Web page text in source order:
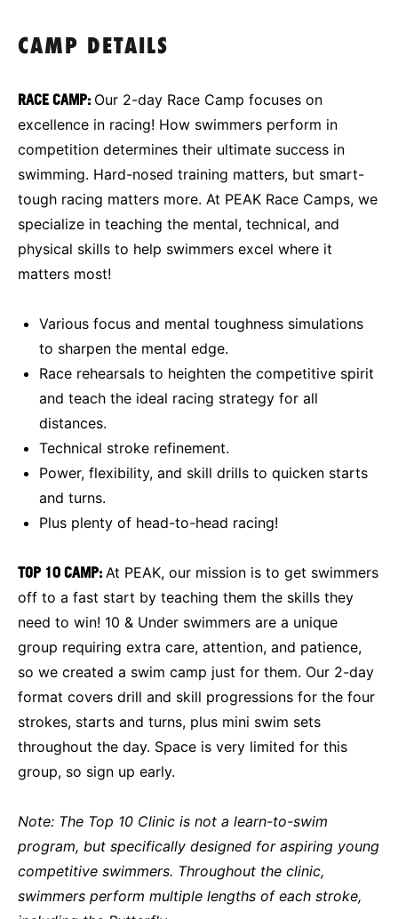
CAMP DETAILS
RACE CAMP: Our 2-day Race Camp focuses on
excellence in racing! How swimmers perform in
competition determines their ultimate success in
swimming. Hard-nosed training matters, but smart-
tough racing matters more. At PEAK Race Camps, we
specialize in teaching the mental, technical, and
physical skills to help swimmers excel where it
matters most!
Various focus and mental toughness simulations
to sharpen the mental edge.
Race rehearsals to heighten the competitive spirit
and teach the ideal racing strategy for all
distances.
Technical stroke refinement.
Power, flexibility, and skill drills to quicken starts
and turns.
Plus plenty of head-to-head racing!
TOP 10 CAMP: At PEAK, our mission is to get swimmers
off to a fast start by teaching them the skills they
need to win! 10 & Under swimmers are a unique
group requiring extra care, attention, and patience,
so we created a swim camp just for them. Our 2-day
format covers drill and skill progressions for the four
strokes, starts and turns, plus mini swim sets
throughout the day. Space is very limited for this
group, so sign up early.
Note: The Top 10 Clinic is not a learn-to-swim
program, but specifically designed for aspiring young
competitive swimmers. Throughout the clinic,
swimmers perform multiple lengths of each stroke,